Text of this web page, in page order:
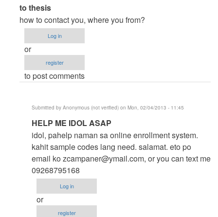
In
reply
to
help
me
thesis
to thesis
how to contact you, where you from?
Log in
or
register
to post comments
Submitted by Anonymous (not verified) on Mon, 02/04/2013 - 11:45
In
reply
to
to
thesis
by
argie
HELP ME IDOL ASAP
idol, pahelp naman sa online enrollment system.
kahit sample codes lang need. salamat. eto po
email ko zcampaner@ymail.com, or you can text me
09268795168
Log in
or
register